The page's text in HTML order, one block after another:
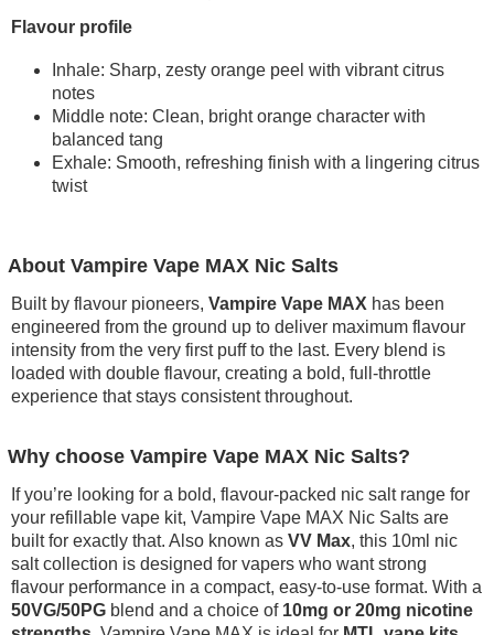
Flavour profile
Inhale: Sharp, zesty orange peel with vibrant citrus
notes
Middle note: Clean, bright orange character with
balanced tang
Exhale: Smooth, refreshing finish with a lingering citrus
twist
About Vampire Vape MAX Nic Salts
Built by flavour pioneers,Vampire Vape MAX has been
engineered from the ground up to deliver maximum flavour
intensity from the very first puff to the last. Every blend is
loaded with double flavour, creating a bold, full-throttle
experience that stays consistent throughout.
Why choose Vampire Vape MAX Nic Salts?
If you’re looking for a bold, flavour-packed nic salt range for
your refillable vape kit, Vampire Vape MAX Nic Salts are
built for exactly that. Also known asVV Max, this 10ml nic
salt collection is designed for vapers who want strong
flavour performance in a compact, easy-to-use format. With a
50VG/50PG blend and a choice of 10mg or 20mg nicotine